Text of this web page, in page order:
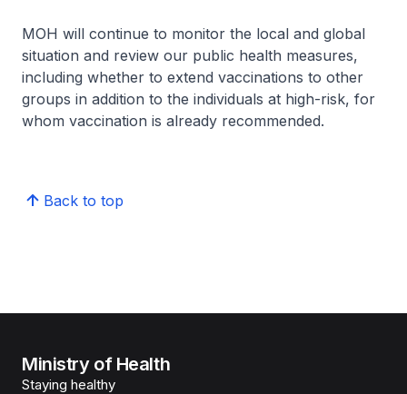
MOH will continue to monitor the local and global
situation and review our public health measures,
including whether to extend vaccinations to other
groups in addition to the individuals at high-risk, for
whom vaccination is already recommended.
Back to top
Ministry of Health
Staying healthy